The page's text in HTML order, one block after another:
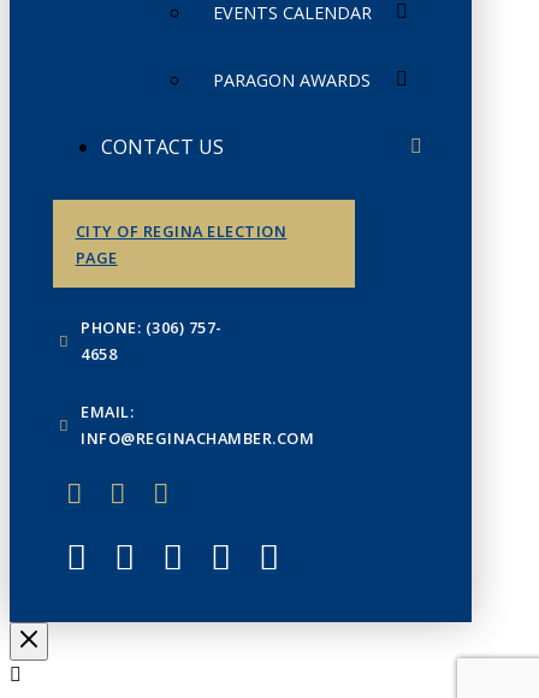
EVENTS CALENDAR
PARAGON AWARDS
CONTACT US
CITY OF REGINA ELECTION
PAGE
PHONE: (306) 757-
4658
EMAIL:
INFO@REGINACHAMBER.COM